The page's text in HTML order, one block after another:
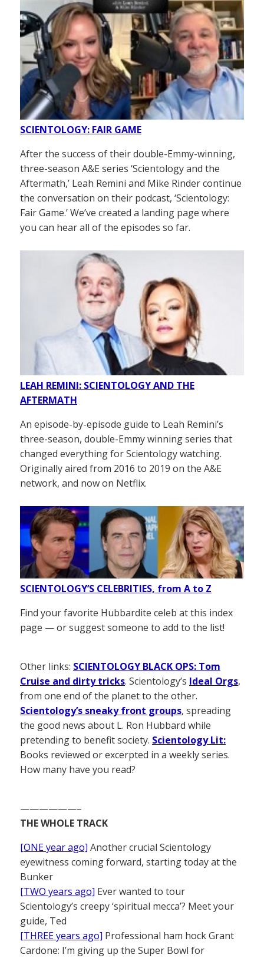
SCIENTOLOGY: FAIR GAME
After the success of their double-Emmy-winning,
three-season A&E series ‘Scientology and the
Aftermath,’ Leah Remini and Mike Rinder continue
the conversation on their podcast, ‘Scientology:
Fair Game.’ We’ve created a landing page where
you can hear all of the episodes so far.
LEAH REMINI: SCIENTOLOGY AND THE
AFTERMATH
An episode-by-episode guide to Leah Remini’s
three-season, double-Emmy winning series that
changed everything for Scientology watching.
Originally aired from 2016 to 2019 on the A&E
network, and now on Netflix.
SCIENTOLOGY’S CELEBRITIES, from A to Z
Find your favorite Hubbardite celeb at this index
page — or suggest someone to add to the list!
Other links: SCIENTOLOGY BLACK OPS: Tom
Cruise and dirty tricks. Scientology’s Ideal Orgs,
from one end of the planet to the other.
Scientology’s sneaky front groups, spreading
the good news about L. Ron Hubbard while
pretending to benefit society. Scientology Lit:
Books reviewed or excerpted in a weekly series.
How many have you read?
——————–
THE WHOLE TRACK
[ONE year ago] Another crucial Scientology
eyewitness coming forward, starting today at the
Bunker
[TWO years ago] Ever wanted to tour
Scientology’s creepy ‘spiritual mecca’? Meet your
guide, Ted
[THREE years ago] Professional ham hock Grant
Cardone: I’m giving up the Super Bowl for